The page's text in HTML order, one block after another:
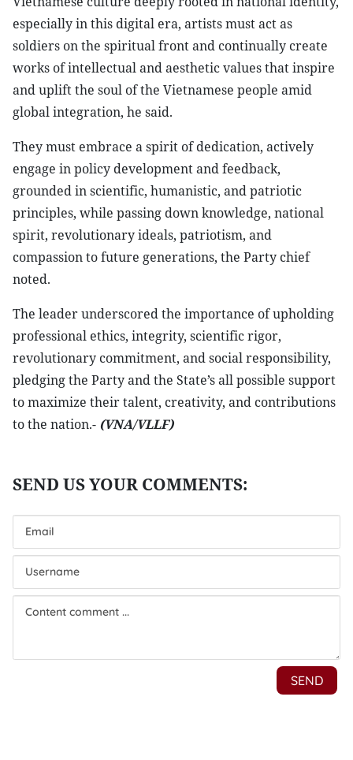
especially in this digital era, artists must act as
soldiers on the spiritual front and continually create
works of intellectual and aesthetic values that inspire
and uplift the soul of the Vietnamese people amid
global integration, he said.
They must embrace a spirit of dedication, actively
engage in policy development and feedback,
grounded in scientific, humanistic, and patriotic
principles, while passing down knowledge, national
spirit, revolutionary ideals, patriotism, and
compassion to future generations, the Party chief
noted.
The leader underscored the importance of upholding
professional ethics, integrity, scientific rigor,
revolutionary commitment, and social responsibility,
pledging the Party and the State’s all possible support
to maximize their talent, creativity, and contributions
to the nation.- (VNA/VLLF)